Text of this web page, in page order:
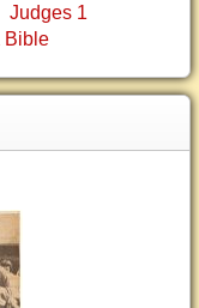
Judges 1
Bible